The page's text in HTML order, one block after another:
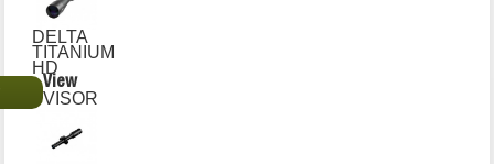
DELTA
TITANIUM
HD
View
VISOR